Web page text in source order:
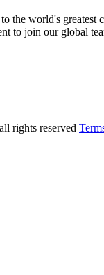
the world's greatest
to join our global
rights reserved